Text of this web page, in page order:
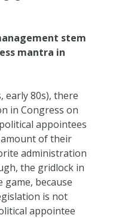
stem
mantra in
early 80s), there
in Congress on
appointees
amount of their
administration
the gridlock in
game, because
is not
appointee